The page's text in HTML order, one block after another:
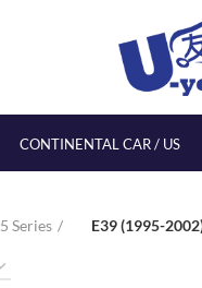
CONTINENTAL CAR / US
5 Series E39 (1995-